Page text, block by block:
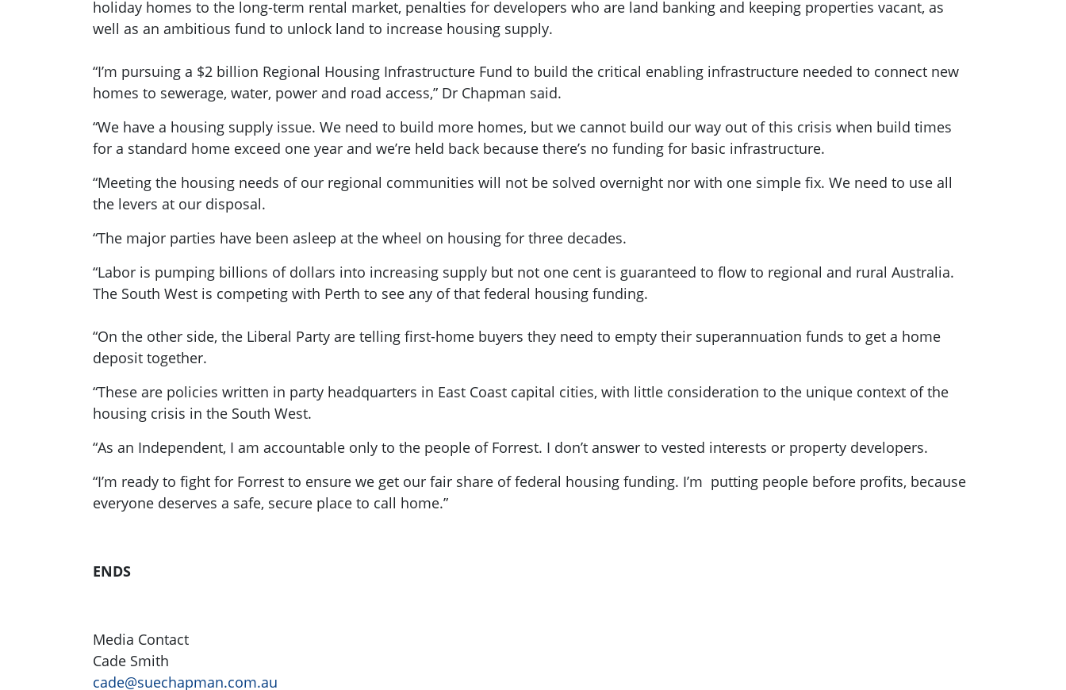
holiday homes to the long-term rental market, penalties for developers who are land banking and keeping properties vacant, as
well as an ambitious fund to unlock land to increase housing supply.
“I’m pursuing a $2 billion Regional Housing Infrastructure Fund to build the critical enabling infrastructure needed to connect new
homes to sewerage, water, power and road access,” Dr Chapman said.
“We have a housing supply issue. We need to build more homes, but we cannot build our way out of this crisis when build times
for a standard home exceed one year and we’re held back because there’s no funding for basic infrastructure.
“Meeting the housing needs of our regional communities will not be solved overnight nor with one simple fix. We need to use all
the levers at our disposal.
“The major parties have been asleep at the wheel on housing for three decades.
“Labor is pumping billions of dollars into increasing supply but not one cent is guaranteed to flow to regional and rural Australia.
The South West is competing with Perth to see any of that federal housing funding.
“On the other side, the Liberal Party are telling first-home buyers they need to empty their superannuation funds to get a home
deposit together.
“These are policies written in party headquarters in East Coast capital cities, with little consideration to the unique context of the
housing crisis in the South West.
“As an Independent, I am accountable only to the people of Forrest. I don’t answer to vested interests or property developers.
“I’m ready to fight for Forrest to ensure we get our fair share of federal housing funding. I’m putting people before profits, because
everyone deserves a safe, secure place to call home.”
ENDS
Media Contact
Cade Smith
cade@suechapman.com.au